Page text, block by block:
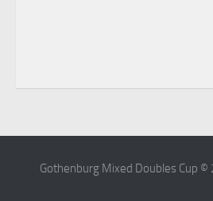
Gothenburg Mixed Doubles Cup ©